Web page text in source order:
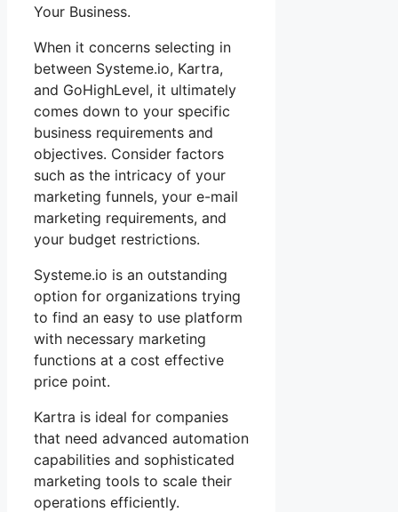
Your Business.
When it concerns selecting in
between Systeme.io, Kartra,
and GoHighLevel, it ultimately
comes down to your specific
business requirements and
objectives. Consider factors
such as the intricacy of your
marketing funnels, your e-mail
marketing requirements, and
your budget restrictions.
Systeme.io is an outstanding
option for organizations trying
to find an easy to use platform
with necessary marketing
functions at a cost effective
price point.
Kartra is ideal for companies
that need advanced automation
capabilities and sophisticated
marketing tools to scale their
operations efficiently.